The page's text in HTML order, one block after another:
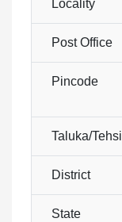
Locality
Post Office
Pincode
Taluka/Tehsil
District
State